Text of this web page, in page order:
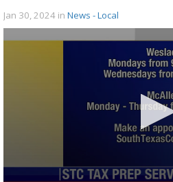
Jan 30, 2024 in News - Local